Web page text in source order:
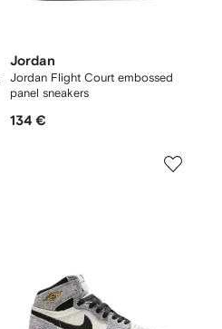
Jordan
Jordan Flight Court embossed
panel sneakers
134 €